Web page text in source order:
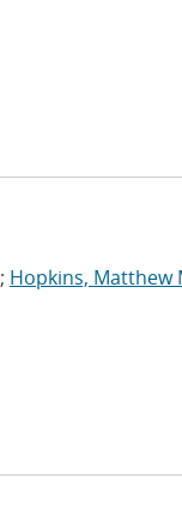
; Hopkins, Matthew